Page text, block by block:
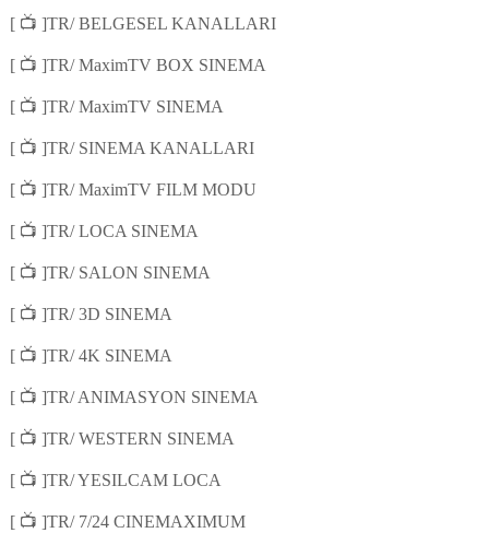
[ 📺 ]TR/ BELGESEL KANALLARI
[ 📺 ]TR/ MaximTV BOX SINEMA
[ 📺 ]TR/ MaximTV SINEMA
[ 📺 ]TR/ SINEMA KANALLARI
[ 📺 ]TR/ MaximTV FILM MODU
[ 📺 ]TR/ LOCA SINEMA
[ 📺 ]TR/ SALON SINEMA
[ 📺 ]TR/ 3D SINEMA
[ 📺 ]TR/ 4K SINEMA
[ 📺 ]TR/ ANIMASYON SINEMA
[ 📺 ]TR/ WESTERN SINEMA
[ 📺 ]TR/ YESILCAM LOCA
[ 📺 ]TR/ 7/24 CINEMAXIMUM